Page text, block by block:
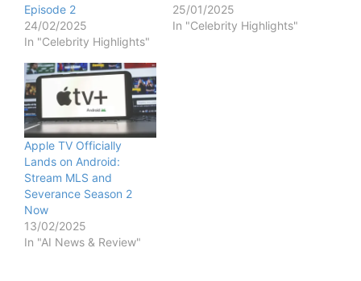
Episode 2
24/02/2025
In "Celebrity Highlights"
25/01/2025
In "Celebrity Highlights"
Apple TV Officially
Lands on Android:
Stream MLS and
Severance Season 2
Now
13/02/2025
In "AI News & Review"